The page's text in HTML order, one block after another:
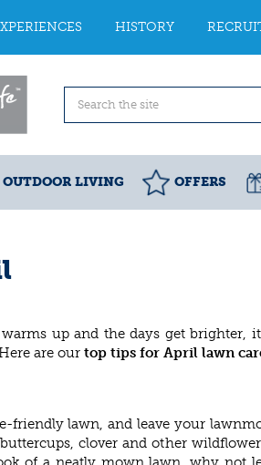
HISTORY
OUTDOOR LIVING OFFERS
up and the days get brighter,
are our top tips for April lawn
lawn, and leave your
clover and other